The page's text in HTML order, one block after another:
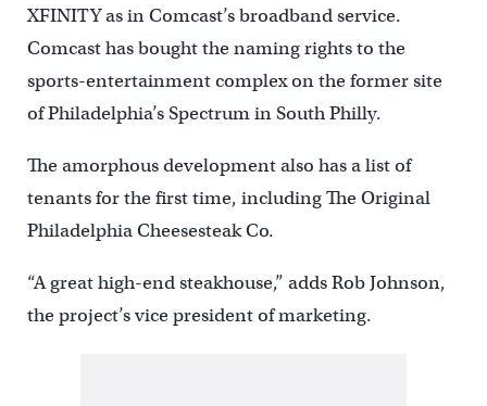
XFINITY as in Comcast’s broadband service.
Comcast has bought the naming rights to the
sports-entertainment complex on the former site
of Philadelphia’s Spectrum in South Philly.
The amorphous development also has a list of
tenants for the first time, including The Original
Philadelphia Cheesesteak Co.
“A great high-end steakhouse,” adds Rob Johnson,
the project’s vice president of marketing.